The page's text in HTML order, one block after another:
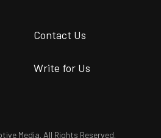
Contact Us
Write for Us
Media. All Rights Reserved.